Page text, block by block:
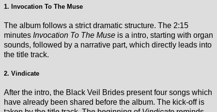
1. Invocation To The Muse
The album follows a strict dramatic structure. The 2:15
minutes Invocation To The Muse is a intro, starting with organ
sounds, followed by a narrative part, which directly leads into
the title track.
2. Vindicate
After the intro, the Black Veil Brides present four songs which
have already been shared before the album. The kick-off is